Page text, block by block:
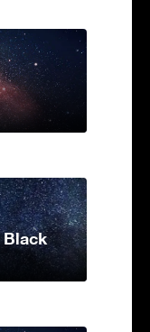
Black